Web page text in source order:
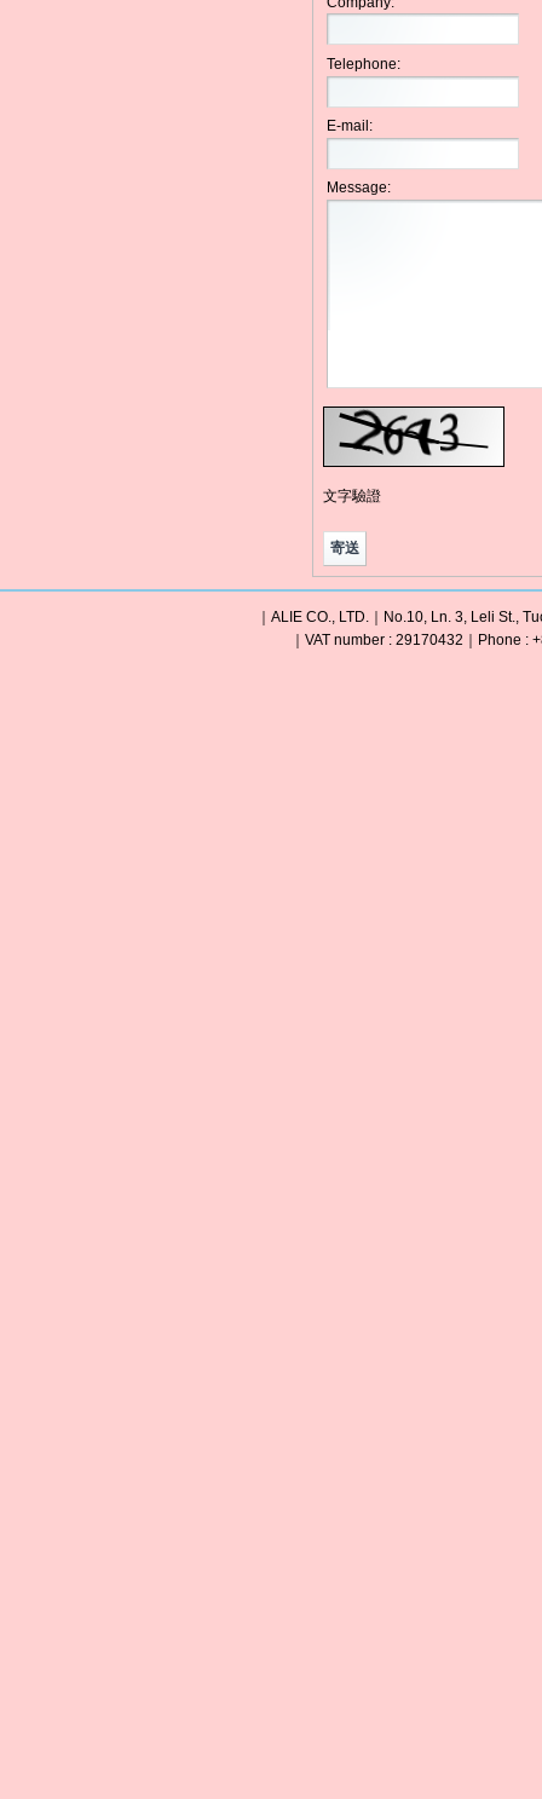
Telephone:
E-mail:
Message:
文字驗證
｜ALIE CO., LTD.｜No.10, Ln. 3, Leli St.,
｜VAT number : 29170432｜Phone